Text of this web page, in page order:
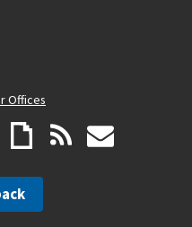
Offices